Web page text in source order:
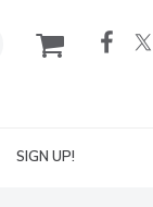
cart
SIGN UP!